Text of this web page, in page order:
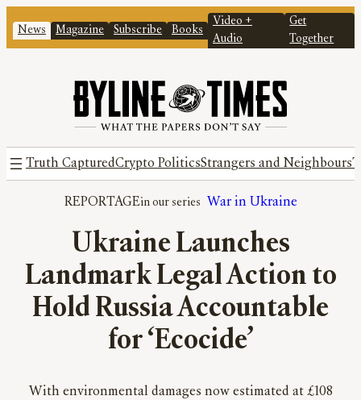
News Magazine Subscribe Books
Video +
Audio
Get
Together
Truth CapturedCrypto PoliticsStrangers and Neighbours
REPORTAGE War in Ukraine
Ukraine Launches
Landmark Legal Action to
Hold Russia Accountable
for ‘Ecocide’
With environmental damages now estimated at £108